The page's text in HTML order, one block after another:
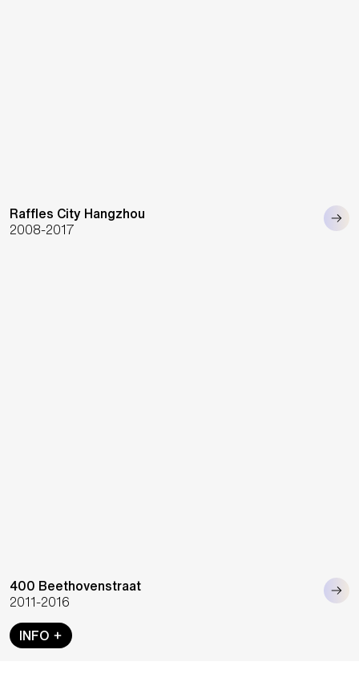
INFO
Raffles City Hangzhou
2008-2017
400 Beethovenstraat
2011-2016